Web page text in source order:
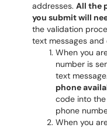
addresses. All the
you submit will
the validation
text messages and
When you
number is
text message.
phone
code into
phone
When you